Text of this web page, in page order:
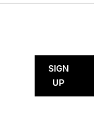
SIGN
UP